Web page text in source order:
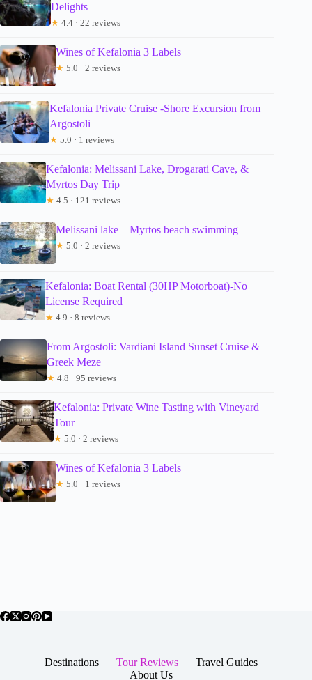
Delights
★ 4.4 · 22 reviews
Wines of Kefalonia 3 Labels
★ 5.0 · 2 reviews
Kefalonia Private Cruise -Shore Excursion from
Argostoli
★ 5.0 · 1 reviews
Kefalonia: Melissani Lake, Drogarati Cave, &
Myrtos Day Trip
★ 4.5 · 121 reviews
Melissani lake – Myrtos beach swimming
★ 5.0 · 2 reviews
Kefalonia: Boat Rental (30HP Motorboat)-No
License Required
★ 4.9 · 8 reviews
From Argostoli: Vardiani Island Sunset Cruise &
Greek Meze
★ 4.8 · 95 reviews
Kefalonia: Private Wine Tasting with Vineyard
Tour
★ 5.0 · 2 reviews
Wines of Kefalonia 3 Labels
★ 5.0 · 1 reviews
Destinations Tour Reviews
Travel Guides
About Us